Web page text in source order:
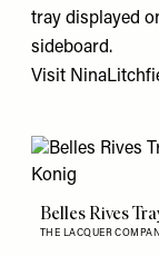
tray displayed
sideboard.
Visit
Belles Rives
THE LACQUER